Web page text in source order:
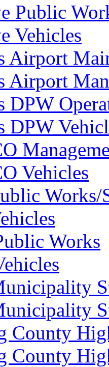
Public
Vehicles
Airport
Airport
DPW
DPW
Vehicles
Works/
Works
County
County